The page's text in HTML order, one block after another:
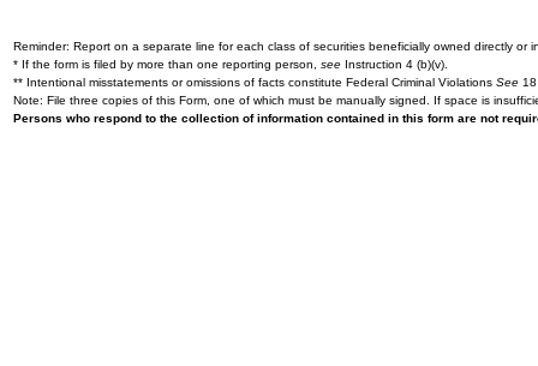
Reminder: Report on a separate line for each class of securities beneficially owned directly or
* If the form is filed by more than one reporting person, see Instruction 4 (b)(v).
** Intentional misstatements or omissions of facts constitute Federal Criminal Violations See
Note: File three copies of this Form, one of which must be manually signed. If space is
Persons who respond to the collection of information contained in this form are not